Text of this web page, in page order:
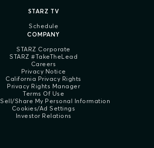
STARZ TV
Schedule
COMPANY
STARZ Corporate
STARZ #TakeTheLead
Careers
Privacy Notice
California Privacy Rights
Privacy Rights Manager
Terms Of Use
Share My Personal Information
Cookies/Ad Settings
Investor Relations